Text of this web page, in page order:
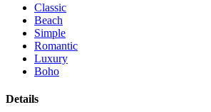
Classic
Beach
Simple
Romantic
Luxury
Boho
Details